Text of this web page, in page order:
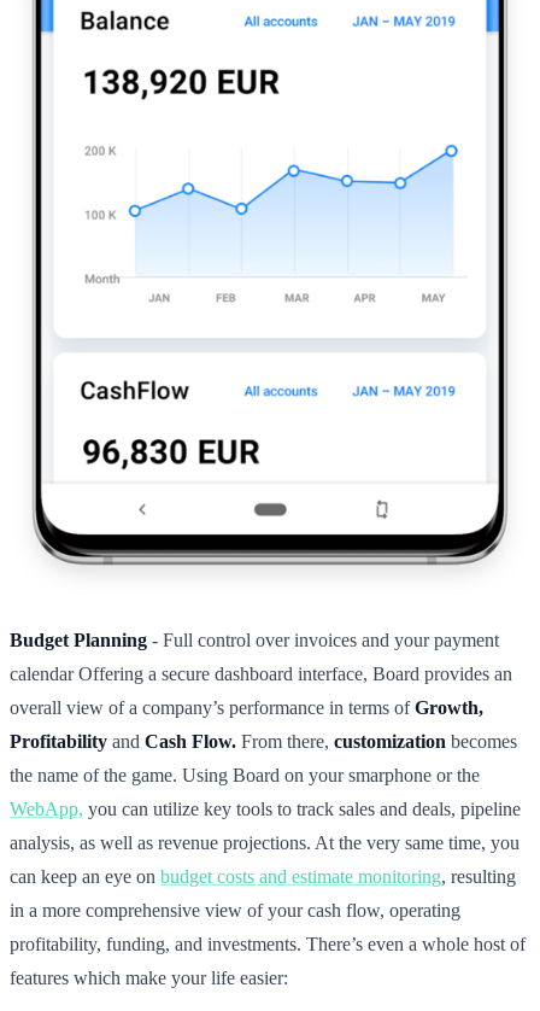
Budget Planning - Full control over invoices and your payment
calendar Offering a secure dashboard interface, Board provides an
overall view of a company’s performance in terms ofGrowth,
Profitability and Cash Flow. From there, customization becomes
the name of the game. Using Board on your smarphone or the
WebApp, you can utilize key tools to track sales and deals, pipeline
analysis, as well as revenue projections. At the very same time, you
can keep an eye on budget costs and estimate monitoring, resulting
in a more comprehensive view of your cash flow, operating
profitability, funding, and investments. There’s even a whole host of
features which make your life easier: